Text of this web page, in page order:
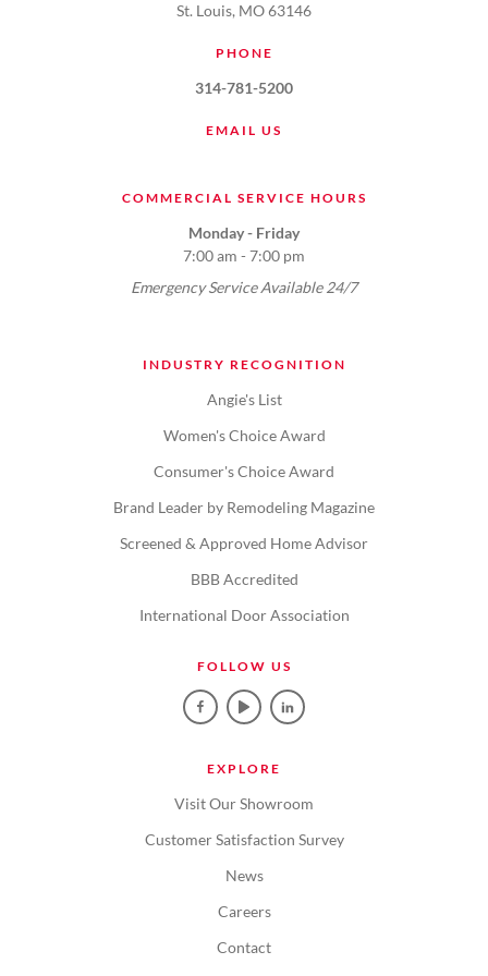
St. Louis, MO 63146
PHONE
314-781-5200
EMAIL US
COMMERCIAL SERVICE HOURS
Monday - Friday
7:00 am - 7:00 pm
Emergency Service Available 24/7
INDUSTRY RECOGNITION
Angie's List
Women's Choice Award
Consumer's Choice Award
Brand Leader by Remodeling Magazine
Screened & Approved Home Advisor
BBB Accredited
International Door Association
FOLLOW US
EXPLORE
Visit Our Showroom
Customer Satisfaction Survey
News
Careers
Contact